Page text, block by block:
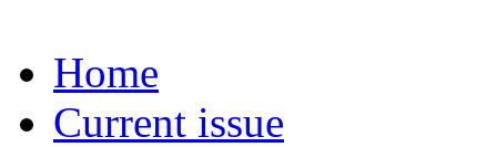
Home
Current issue